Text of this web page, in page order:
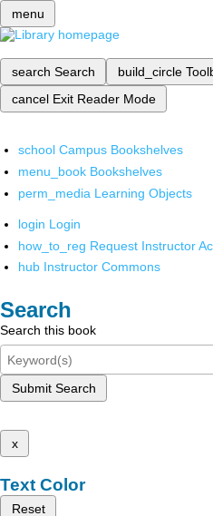
menu
search Search build_circle
cancel Exit Reader Mode
school Campus Bookshelves
menu_book Bookshelves
perm_media Learning Objects
login Login
how_to_reg Request Instructor
hub Instructor Commons
Search
Search this book
Submit Search
x
Text Color
Reset